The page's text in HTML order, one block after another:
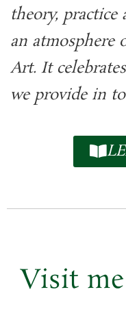
theory, practice
an atmosphere
Art. It
we provide in
Visit